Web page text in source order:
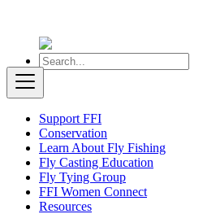
Support FFI
Conservation
Learn About Fly Fishing
Fly Casting Education
Fly Tying Group
FFI Women Connect
Resources